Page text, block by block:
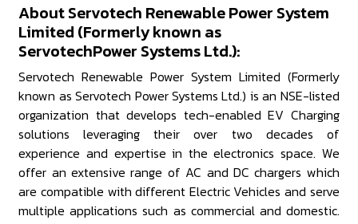
About Servotech Renewable Power System
Limited (Formerly known as
ServotechPower Systems Ltd.):
Servotech Renewable Power System Limited (Formerly
known as Servotech Power Systems Ltd.) is an NSE-listed
organization that develops tech-enabled EV Charging
solutions leveraging their over two decades of
experience and expertise in the electronics space. We
offer an extensive range of AC and DC chargers which
are compatible with different Electric Vehicles and serve
multiple applications such as commercial and domestic.